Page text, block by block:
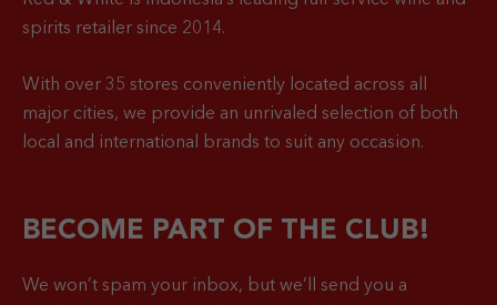
spirits retailer since 2014.
With over 35 stores conveniently located across all
major cities, we provide an unrivaled selection of both
local and international brands to suit any occasion.
BECOME PART OF THE CLUB!
We won’t spam your inbox, but we’ll send you a